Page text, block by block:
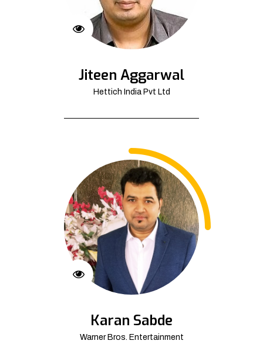
Jiteen Aggarwal
Hettich India Pvt Ltd
Karan Sabde
Warner Bros. Entertainment